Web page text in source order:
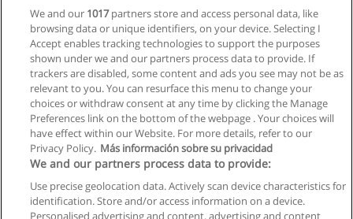
Allgemeinen geschäftsbedingungen
Datenschutzpolitik
We and our 1017partners store and access personal data, like
browsing data or unique identifiers, on your device. Selecting I
Accept enables tracking technologies to support the purposes
shown under we and our partners process data to provide. If
trackers are disabled, some content and ads you see may not be as
relevant to you. You can resurface this menu to change your
choices or withdraw consent at any time by clicking the Manage
Preferences link on the bottom of the webpage . Your choices will
have effect within our Website. For more details, refer to our
Privacy Policy. Más información sobre su privacidad
We and our partners process data to provide:
Use precise geolocation data. Actively scan device characteristics for
identification. Store and/or access information on a device.
Personalised advertising and content, advertising and content